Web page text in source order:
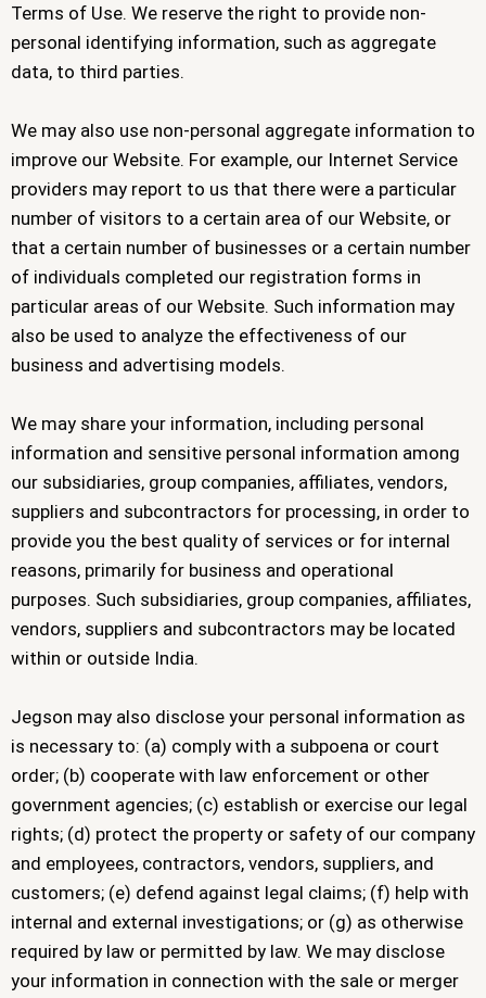
Terms of Use. We reserve the right to provide non-
personal identifying information, such as aggregate
data, to third parties.
We may also use non-personal aggregate information to
improve our Website. For example, our Internet Service
providers may report to us that there were a particular
number of visitors to a certain area of our Website, or
that a certain number of businesses or a certain number
of individuals completed our registration forms in
particular areas of our Website. Such information may
also be used to analyze the effectiveness of our
business and advertising models.
We may share your information, including personal
information and sensitive personal information among
our subsidiaries, group companies, affiliates, vendors,
suppliers and subcontractors for processing, in order to
provide you the best quality of services or for internal
reasons, primarily for business and operational
purposes. Such subsidiaries, group companies, affiliates,
vendors, suppliers and subcontractors may be located
within or outside India.
Jegson may also disclose your personal information as
is necessary to: (a) comply with a subpoena or court
order; (b) cooperate with law enforcement or other
government agencies; (c) establish or exercise our legal
rights; (d) protect the property or safety of our company
and employees, contractors, vendors, suppliers, and
customers; (e) defend against legal claims; (f) help with
internal and external investigations; or (g) as otherwise
required by law or permitted by law. We may disclose
your information in connection with the sale or merger